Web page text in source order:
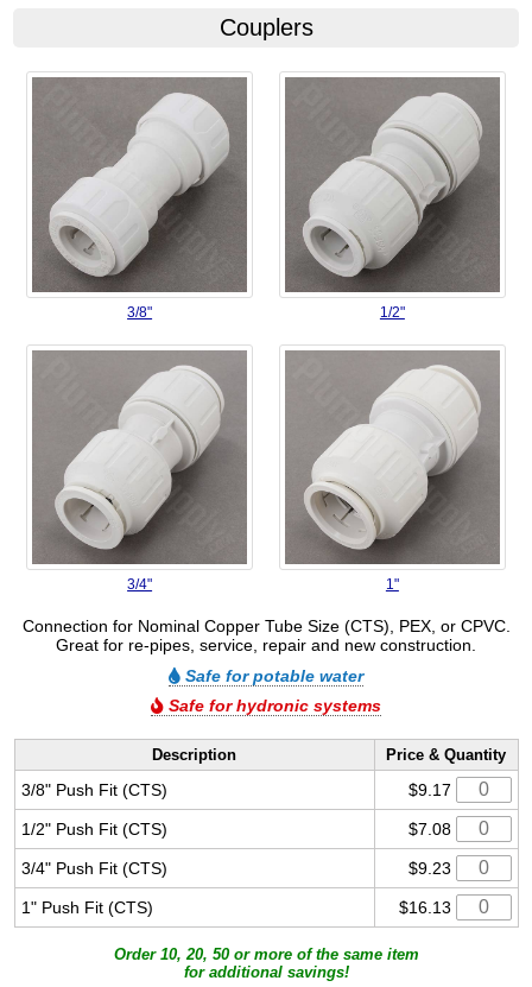
Couplers
3/8" 1/2"
3/4" 1"
Connection for Nominal Copper Tube Size (CTS), PEX, or CPVC.
Great for re-pipes, service, repair and new construction.
Safe for potable water
Safe for hydronic systems
Description Price & Quantity
3/8" Push Fit (CTS) $9.17
1/2" Push Fit (CTS) $7.08
3/4" Push Fit (CTS) $9.23
1" Push Fit (CTS) $16.13
Order 10, 20, 50 or more of the same item
for additional savings!